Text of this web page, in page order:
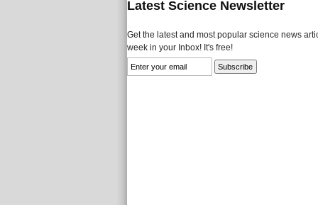
Latest Science Newsletter
Get the latest and most popular science news
week in your Inbox! It's free!